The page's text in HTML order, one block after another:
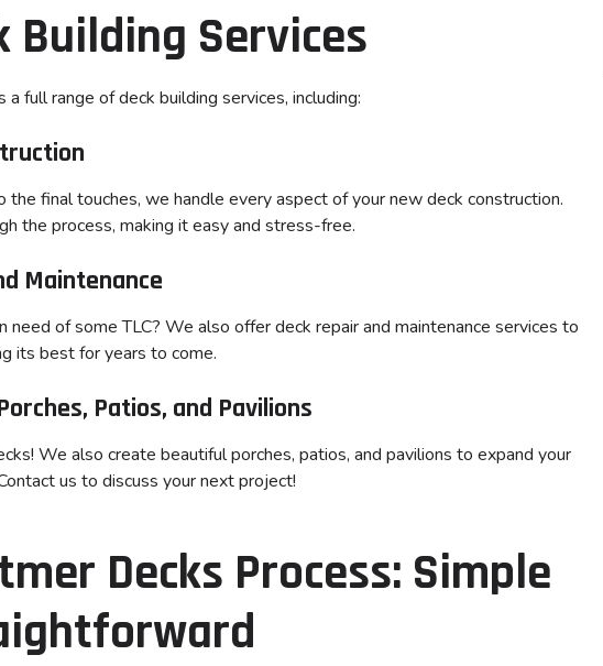
Building Services
full range of deck building services, including:
the final touches, we handle every aspect of your new deck construction.
the process, making it easy and stress-free.
Maintenance
need of some TLC? We also offer deck repair and maintenance services to
its best for years to come.
Patios, and Pavilions
We also create beautiful porches, patios, and pavilions to expand your
us to discuss your next project!
Decks Process: Simple